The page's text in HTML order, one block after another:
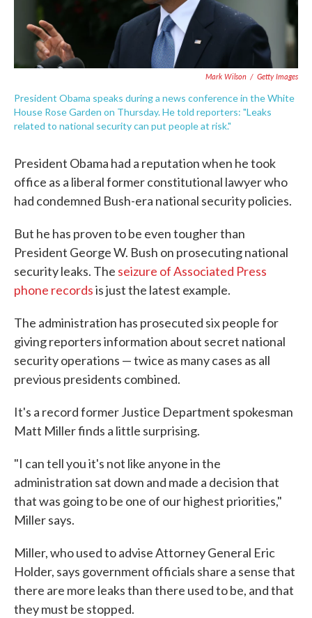
Mark Wilson / Getty Images
President Obama speaks during a news conference in the White
House Rose Garden on Thursday. He told reporters: "Leaks
related to national security can put people at risk."
President Obama had a reputation when he took
office as a liberal former constitutional lawyer who
had condemned Bush-era national security policies.
But he has proven to be even tougher than
President George W. Bush on prosecuting national
security leaks. The seizure of Associated Press
phone recordsis just the latest example.
The administration has prosecuted six people for
giving reporters information about secret national
security operations — twice as many cases as all
previous presidents combined.
It's a record former Justice Department spokesman
Matt Miller finds a little surprising.
"I can tell you it's not like anyone in the
administration sat down and made a decision that
that was going to be one of our highest priorities,"
Miller says.
Miller, who used to advise Attorney General Eric
Holder, says government officials share a sense that
there are more leaks than there used to be, and that
they must be stopped.